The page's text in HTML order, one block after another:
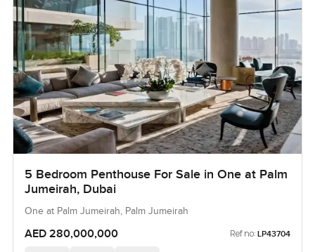
5 Bedroom Penthouse For Sale in One at Palm
Jumeirah, Dubai
One at Palm Jumeirah, Palm Jumeirah
AED 280,000,000 Ref no: LP43704